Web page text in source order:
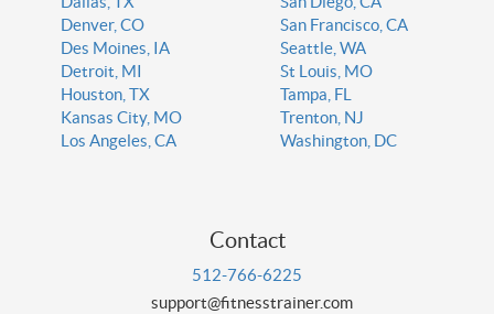
Denver, CO
Des Moines, IA
Detroit, MI
Houston, TX
Kansas City, MO
Los Angeles, CA
San Francisco, CA
Seattle, WA
St Louis, MO
Tampa, FL
Trenton, NJ
Washington, DC
Contact
512-766-6225
support@fitnesstrainer.com